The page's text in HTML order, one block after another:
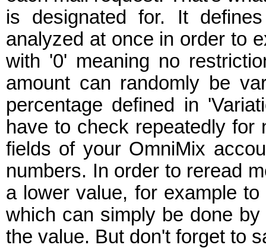
is designated for. It
analyzed at once in order to
with '0' meaning no
amount can randomly be
percentage defined in
have to check repeatedly for
fields of your OmniMix
numbers. In order to reread
a lower value, for example
which can simply be done
the value. But don't forget to